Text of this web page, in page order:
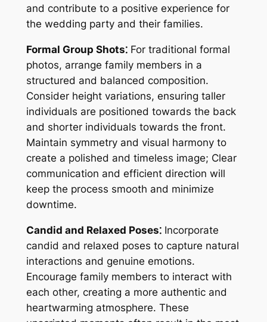
and contribute to a positive experience for
the wedding party and their families.
Formal Group Shots⁚For traditional formal
photos, arrange family members in a
structured and balanced composition.
Consider height variations, ensuring taller
individuals are positioned towards the back
and shorter individuals towards the front.
Maintain symmetry and visual harmony to
create a polished and timeless image; Clear
communication and efficient direction will
keep the process smooth and minimize
downtime.
Candid and Relaxed Poses⁚Incorporate
candid and relaxed poses to capture natural
interactions and genuine emotions.
Encourage family members to interact with
each other, creating a more authentic and
heartwarming atmosphere. These